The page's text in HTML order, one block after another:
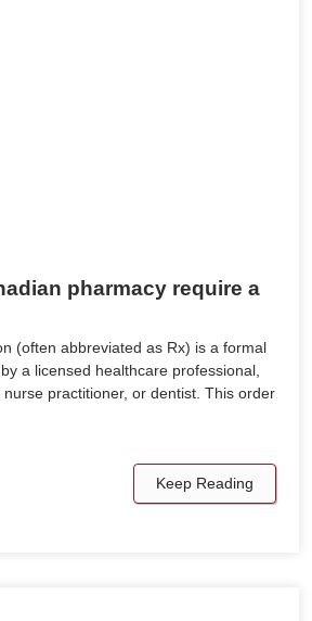
pharmacy require a
(often abbreviated as Rx) is a formal
a licensed healthcare professional,
practitioner, or dentist. This order
Keep Reading